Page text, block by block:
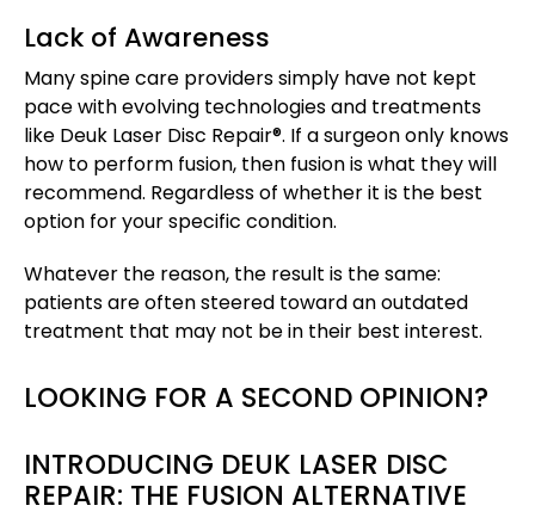
Lack of Awareness
Many spine care providers simply have not kept
pace with evolving technologies and treatments
like Deuk Laser Disc Repair®. If a surgeon only knows
how to perform fusion, then fusion is what they will
recommend. Regardless of whether it is the best
option for your specific condition.
Whatever the reason, the result is the same:
patients are often steered toward an outdated
treatment that may not be in their best interest.
LOOKING FOR A SECOND OPINION?
INTRODUCING DEUK LASER DISC
REPAIR: THE FUSION ALTERNATIVE